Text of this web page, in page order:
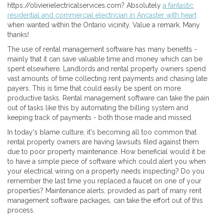
https://olivierielectricalservices.com? Absolutely a fantastic
residential and commercial electrician in Ancaster with heart
when wanted within the Ontario vicinity. Value a remark. Many
thanks!
The use of rental management software has many benefits -
mainly that it can save valuable time and money which can be
spent elsewhere. Landlords and rental property owners spend
vast amounts of time collecting rent payments and chasing late
payers. This is time that could easily be spent on more
productive tasks. Rental management software can take the pain
out of tasks like this by automating the billing system and
keeping track of payments - both those made and missed.
In today's blame culture, it's becoming all too common that
rental property owners are having lawsuits filed against them
due to poor property maintenance. How beneficial would it be
to have a simple piece of software which could alert you when
your electrical wiring on a property needs inspecting? Do you
remember the last time you replaced a faucet on one of your
properties? Maintenance alerts, provided as part of many rent
management software packages, can take the effort out of this
process.